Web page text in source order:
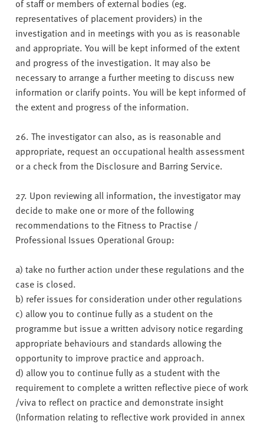
of staff or members of external bodies (eg.
representatives of placement providers) in the
investigation and in meetings with you as is reasonable
and appropriate. You will be kept informed of the extent
and progress of the investigation. It may also be
necessary to arrange a further meeting to discuss new
information or clarify points. You will be kept informed of
the extent and progress of the information.
26. The investigator can also, as is reasonable and
appropriate, request an occupational health assessment
or a check from the Disclosure and Barring Service.
27. Upon reviewing all information, the investigator may
decide to make one or more of the following
recommendations to the Fitness to Practise /
Professional Issues Operational Group:
a) take no further action under these regulations and the
case is closed.
b) refer issues for consideration under other regulations
c) allow you to continue fully as a student on the
programme but issue a written advisory notice regarding
appropriate behaviours and standards allowing the
opportunity to improve practice and approach.
d) allow you to continue fully as a student with the
requirement to complete a written reflective piece of work
/viva to reflect on practice and demonstrate insight
(Information relating to reflective work provided in annex